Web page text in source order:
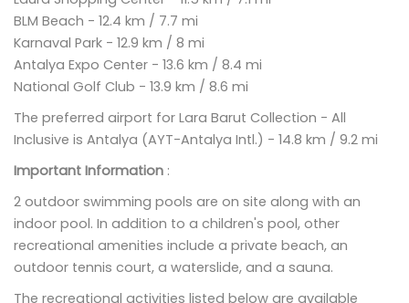
BLM Beach - 12.4 km / 7.7 mi
Karnaval Park - 12.9 km / 8 mi
Antalya Expo Center - 13.6 km / 8.4 mi
National Golf Club - 13.9 km / 8.6 mi
The preferred airport for Lara Barut Collection - All
Inclusive is Antalya (AYT-Antalya Intl.) - 14.8 km / 9.2 mi
Important Information :
2 outdoor swimming pools are on site along with an
indoor pool. In addition to a children's pool, other
recreational amenities include a private beach, an
outdoor tennis court, a waterslide, and a sauna.
The recreational activities listed below are available